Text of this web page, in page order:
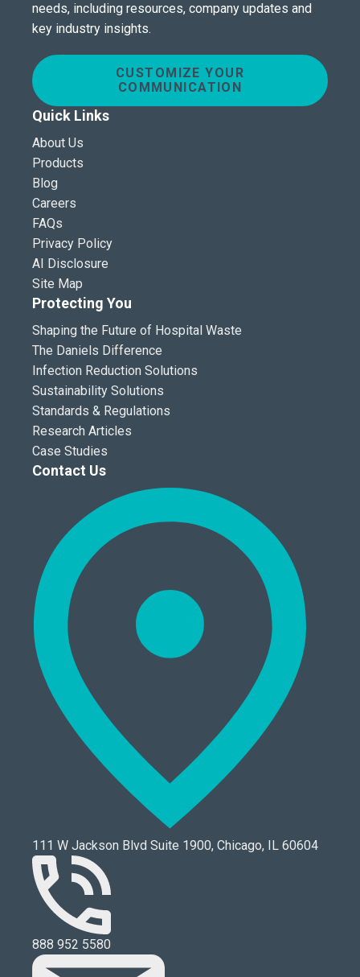
needs, including resources, company updates and
key industry insights.
CUSTOMIZE YOUR
COMMUNICATION
Quick Links
About Us
Products
Blog
Careers
FAQs
Privacy Policy
AI Disclosure
Site Map
Protecting You
Shaping the Future of Hospital Waste
The Daniels Difference
Infection Reduction Solutions
Sustainability Solutions
Standards & Regulations
Research Articles
Case Studies
Contact Us
111 W Jackson Blvd Suite 1900, Chicago, IL 60604
888 952 5580